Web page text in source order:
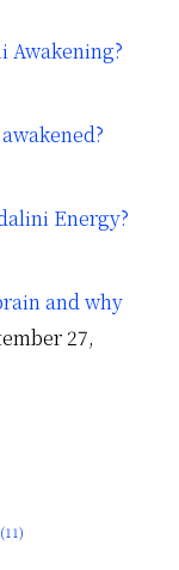
Awakening?
Energy?
and why
27,
(11)